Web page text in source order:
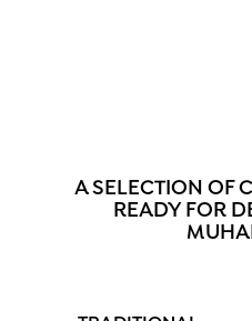
A SELECTION OF
READY FOR